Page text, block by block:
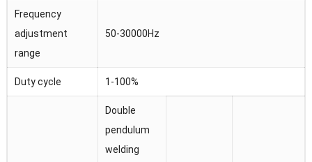
Frequency
adjustment
range
50-30000Hz
Duty cycle 1-100%
Double
pendulum
welding